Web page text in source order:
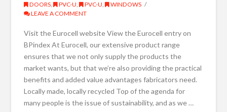
DOORS, PVC-U, PVC-U,
WINDOWS
LEAVE A COMMENT
Visit the Eurocell website View the Eurocell entry on
BPindex At Eurocell, our extensive product range
ensures that we not only supply the products the
market wants, but that we’re also providing the practical
benefits and added value advantages fabricators need.
Locally made, locally recycled Top of the agenda for
many people is the issue of sustainability, and as we …